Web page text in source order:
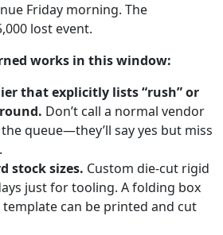
Friday morning. The
lost event.
works in this window:
that explicitly lists “rush” or
Don’t call a normal vendor
queue—they’ll say yes but miss
stock sizes. Custom die-cut rigid
just for tooling. A folding box
can be printed and cut